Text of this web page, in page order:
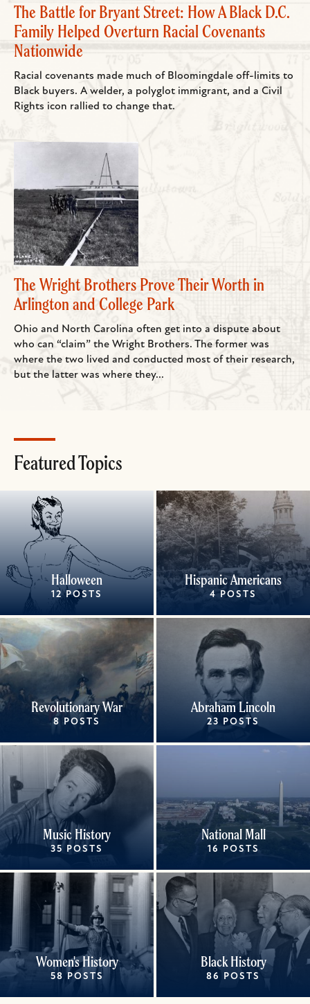
The Battle for Bryant Street: How A Black D.C.
Family Helped Overturn Racial Covenants
Nationwide
Racial covenants made much of Bloomingdale off-limits to
Black buyers. A welder, a polyglot immigrant, and a Civil
Rights icon rallied to change that.
The Wright Brothers Prove Their Worth in
Arlington and College Park
Ohio and North Carolina often get into a dispute about
who can “claim” the Wright Brothers. The former was
where the two lived and conducted most of their research,
but the latter was where they...
Featured Topics
Halloween
12 POSTS
Hispanic Americans
4 POSTS
Revolutionary War
8 POSTS
Abraham Lincoln
23 POSTS
Music History
35 POSTS
National Mall
16 POSTS
Women's History
58 POSTS
Black History
86 POSTS